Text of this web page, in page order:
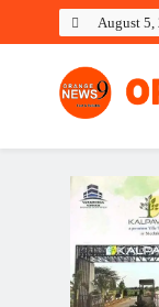
August 5,
Frank |